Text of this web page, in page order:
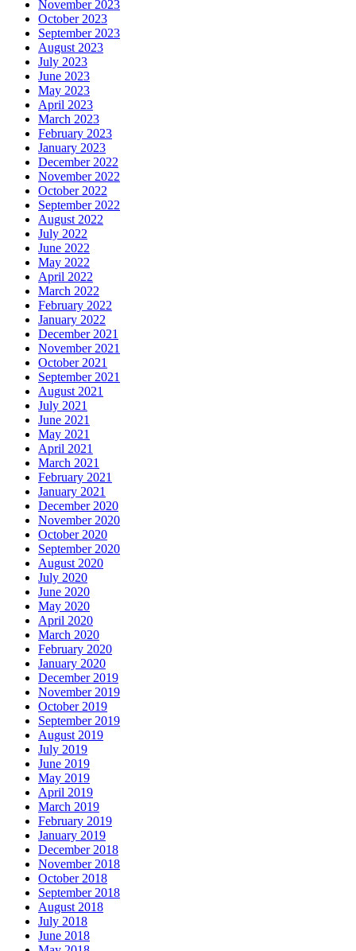
November 2023
October 2023
September 2023
August 2023
July 2023
June 2023
May 2023
April 2023
March 2023
February 2023
January 2023
December 2022
November 2022
October 2022
September 2022
August 2022
July 2022
June 2022
May 2022
April 2022
March 2022
February 2022
January 2022
December 2021
November 2021
October 2021
September 2021
August 2021
July 2021
June 2021
May 2021
April 2021
March 2021
February 2021
January 2021
December 2020
November 2020
October 2020
September 2020
August 2020
July 2020
June 2020
May 2020
April 2020
March 2020
February 2020
January 2020
December 2019
November 2019
October 2019
September 2019
August 2019
July 2019
June 2019
May 2019
April 2019
March 2019
February 2019
January 2019
December 2018
November 2018
October 2018
September 2018
August 2018
July 2018
June 2018